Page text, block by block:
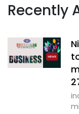
Recently